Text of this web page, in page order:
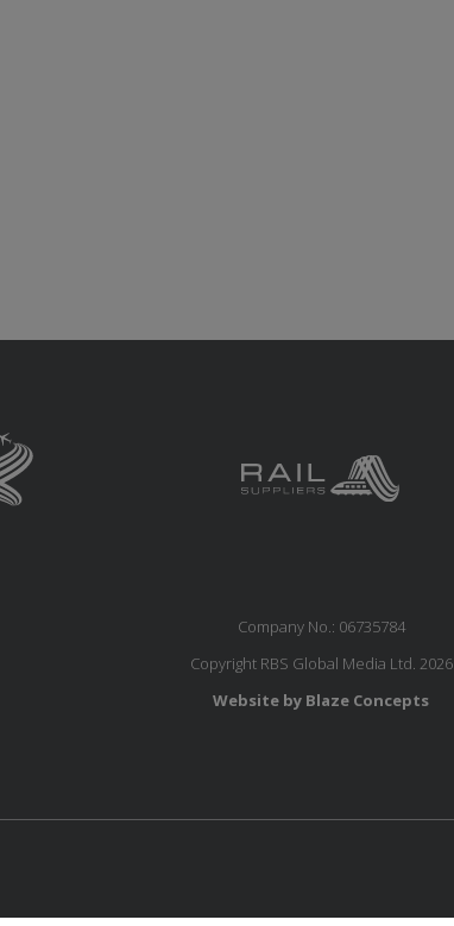
Company No.: 06735784
Copyright RBS Global Media Ltd. 2026
Website by Blaze Concepts